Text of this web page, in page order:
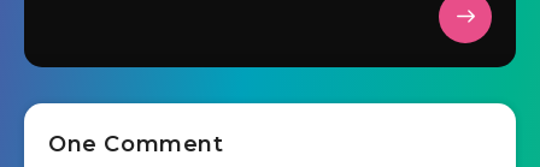
One Comment